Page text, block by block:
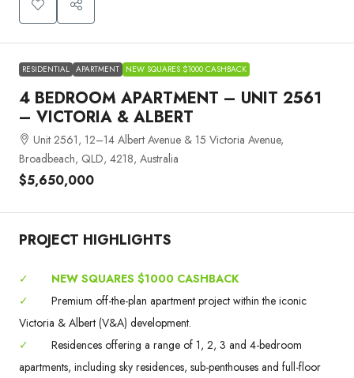
RESIDENTIAL APARTMENT NEW SQUARES $1000 CASHBACK
4 BEDROOM APARTMENT – UNIT 2561
– VICTORIA & ALBERT
Unit 2561, 12–14 Albert Avenue & 15 Victoria Avenue,
Broadbeach, QLD, 4218, Australia
$5,650,000
PROJECT HIGHLIGHTS
✓
NEW SQUARES $1000 CASHBACK
✓
Premium off-the-plan apartment project within the iconic
Victoria & Albert (V&A) development.
✓
Residences offering a range of 1, 2, 3 and 4-bedroom
apartments, including sky residences, sub-penthouses and full-floor